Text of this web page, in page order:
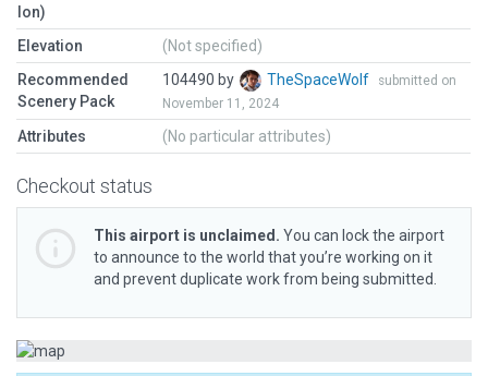
lon)
Elevation
(Not specified)
Recommended
Scenery Pack
104490 by TheSpaceWolf
submitted on
November 11, 2024
Attributes (No particular attributes)
Checkout status
This airport is unclaimed. You can lock the airport
to announce to the world that you’re working on it
and prevent duplicate work from being submitted.